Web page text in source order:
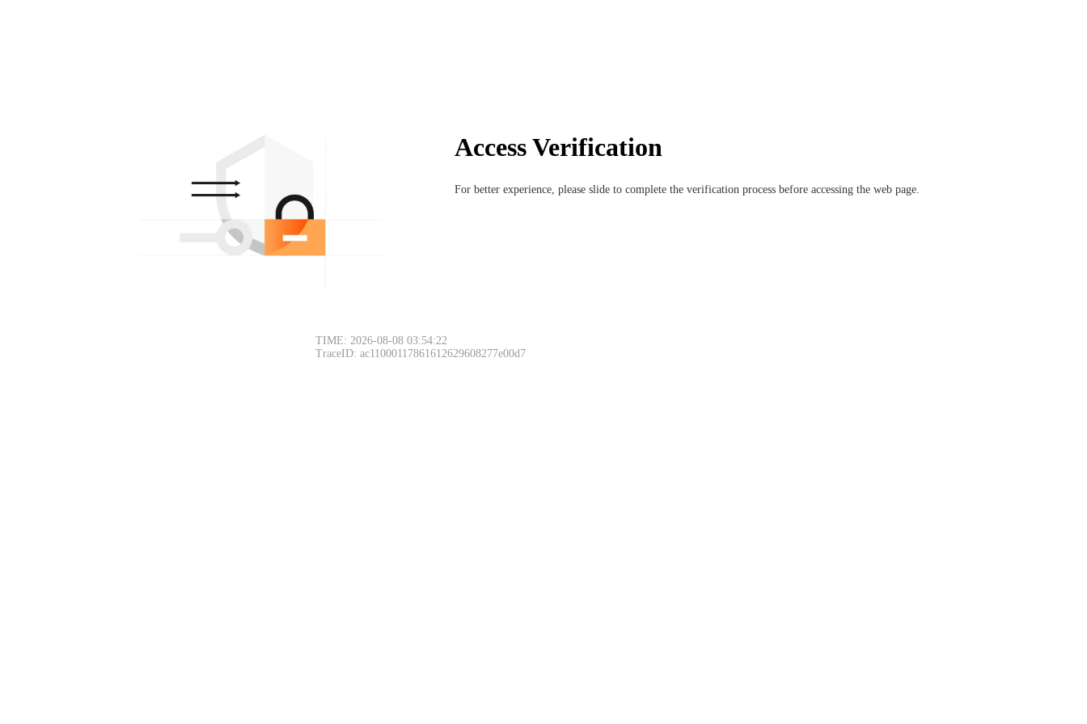
Access Verification
For better experience, please slide to complete the verification process before accessing the web page.
TIME: 2026-08-08 03:54:22
TraceID: ac11000117861612629608277e00d7